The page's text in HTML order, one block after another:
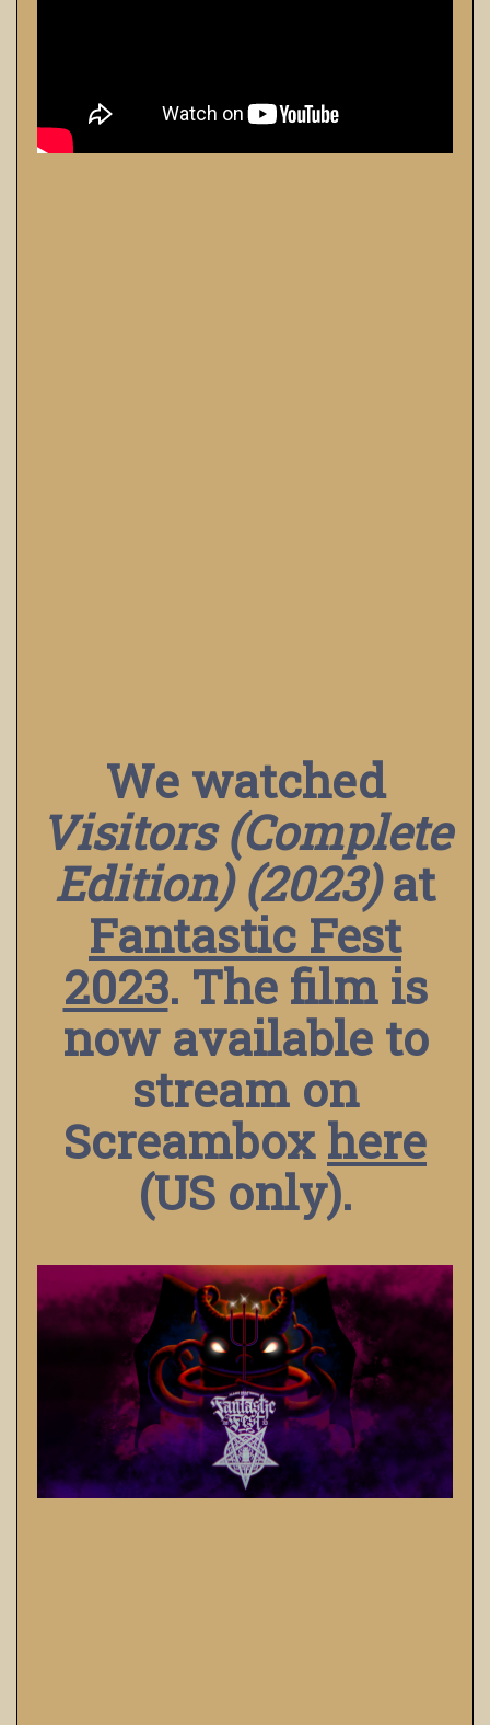
We watched
Visitors (Complete
Edition) (2023)at
Fantastic Fest
2023. The film is
now available to
stream on
Screamboxhere
(US only).